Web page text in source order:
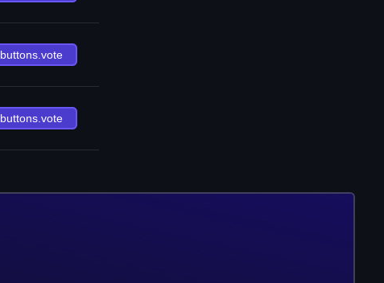
buttons.vote
buttons.vote